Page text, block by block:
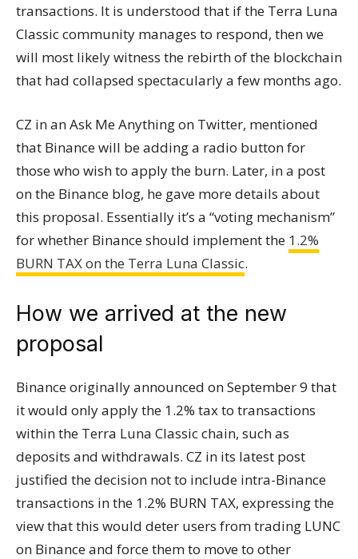
transactions. It is understood that if the Terra Luna
Classic community manages to respond, then we
will most likely witness the rebirth of the blockchain
that had collapsed spectacularly a few months ago.
CZ in an Ask Me Anything on Twitter, mentioned
that Binance will be adding a radio button for
those who wish to apply the burn. Later, in a post
on the Binance blog, he gave more details about
this proposal. Essentially it’s a “voting mechanism”
for whether Binance should implement the 1.2%
BURN TAX on the Terra Luna Classic.
How we arrived at the new
proposal
Binance originally announced on September 9 that
it would only apply the 1.2% tax to transactions
within the Terra Luna Classic chain, such as
deposits and withdrawals. CZ in its latest post
justified the decision not to include intra-Binance
transactions in the 1.2% BURN TAX, expressing the
view that this would deter users from trading LUNC
on Binance and force them to move to other